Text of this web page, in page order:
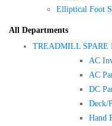
Elliptical Foot
All Departments
TREADMILL SPARE
AC
AC
DC
Deck/
Hand